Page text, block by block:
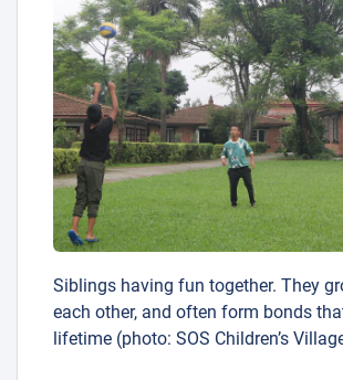
Siblings having fun together. They
each other, and often form bonds
lifetime (photo: SOS Children’s